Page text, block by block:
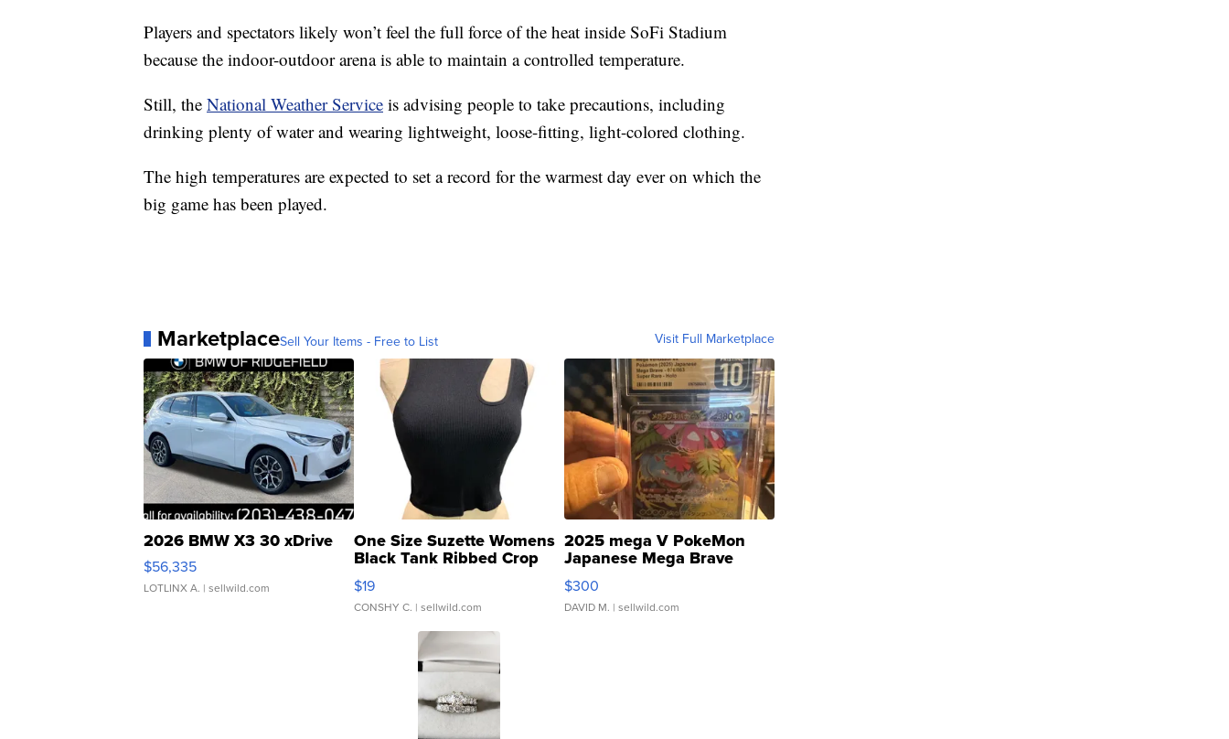
Players and spectators likely won’t feel the full force of the heat inside SoFi Stadium
because the indoor-outdoor arena is able to maintain a controlled temperature.
Still, the National Weather Service is advising people to take precautions, including
drinking plenty of water and wearing lightweight, loose-fitting, light-colored clothing.
The high temperatures are expected to set a record for the warmest day ever on which the
big game has been played.
MarketplaceSell Your Items - Free to List Visit Full Marketplace
2026 BMW X3 30 xDrive
$56,335
LOTLINX A. | sellwild.com
One Size Suzette Womens
Black Tank Ribbed Crop
Asymmetrical ...
$19
CONSHY C. | sellwild.com
2025 mega V PokeMon
Japanese Mega Brave
076/063 Super Rare H...
$300
DAVID M. | sellwild.com